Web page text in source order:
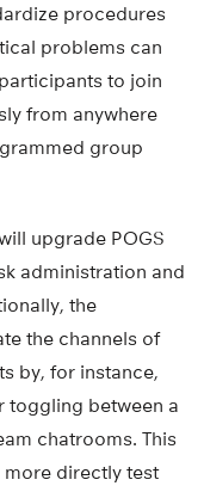
procedures
problems can
to join
from anywhere
group
upgrade POGS
administration and
the
the channels of
by, for instance,
toggling between a
chatrooms. This
directly test